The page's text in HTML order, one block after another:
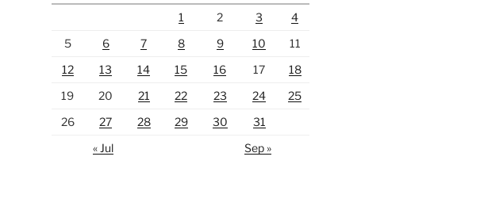
1 2 3
4
5
6 7 8 9 10
11
12
13 14 15 16 17
18
19
20 21 22 23 24
25
26
27 28 29 30
31
« Jul
Sep »